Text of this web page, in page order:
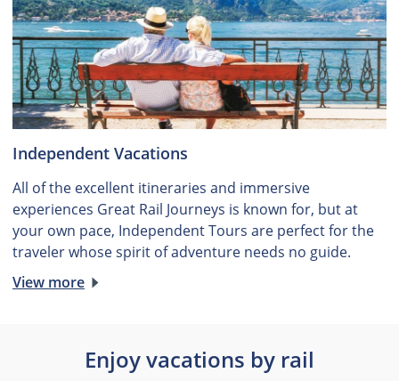
Independent Vacations
All of the excellent itineraries and immersive
experiences Great Rail Journeys is known for, but at
your own pace, Independent Tours are perfect for the
traveler whose spirit of adventure needs no guide.
View more
Enjoy vacations by rail